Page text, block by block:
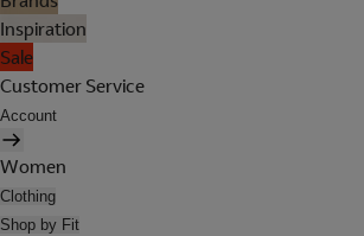
Inspiration
Sale
Customer Service
Account
Women
Clothing
Shop by Fit